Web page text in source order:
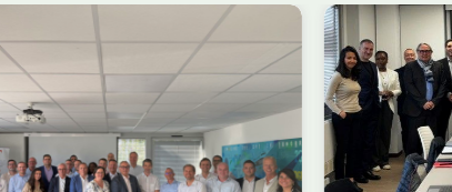
Meet the Speaker Series
Airbus Customer
Services~ March Session
#2